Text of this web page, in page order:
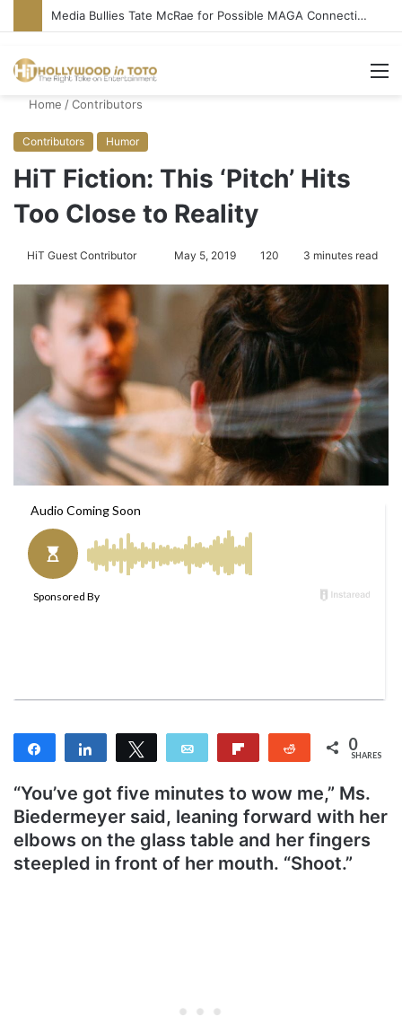
‘Ice Cream Man’ Delivers Gore, Nothing More
Home /Contributors
Contributors Humor
HiT Fiction: This ‘Pitch’ Hits
Too Close to Reality
HiT Guest Contributor
e
a
l
May 5, 2019 120 3 minutes read
Share Share Tweet Email Reddit 0
SHARES
“You’ve got five minutes to wow me,” Ms.
Biedermeyer said, leaning forward with her
elbows on the glass table and her fingers
steepled in front of her mouth. “Shoot.”